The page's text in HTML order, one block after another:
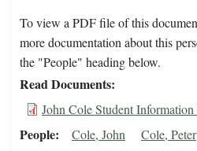
To view a PDF file of this
more documentation about this
the "People" heading below.
Read Documents
John Cole Student Information
People Cole, John Cole, Peter